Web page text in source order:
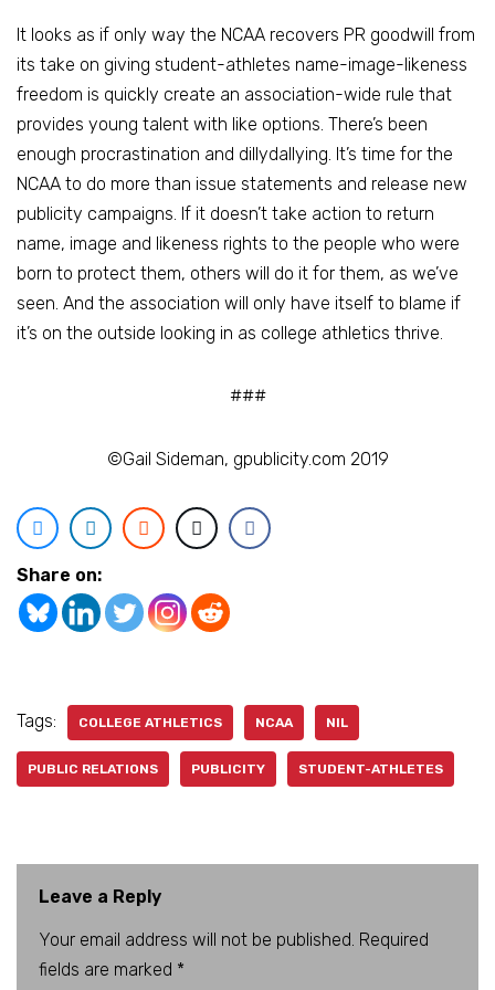
It looks as if only way the NCAA recovers PR goodwill from
its take on giving student-athletes name-image-likeness
freedom is quickly create an association-wide rule that
provides young talent with like options. There’s been
enough procrastination and dillydallying. It’s time for the
NCAA to do more than issue statements and release new
publicity campaigns. If it doesn’t take action to return
name, image and likeness rights to the people who were
born to protect them, others will do it for them, as we’ve
seen. And the association will only have itself to blame if
it’s on the outside looking in as college athletics thrive.
###
©Gail Sideman, gpublicity.com 2019
Share on:
Tags: COLLEGE ATHLETICS NCAA NIL
PUBLIC RELATIONS PUBLICITY STUDENT-ATHLETES
Leave a Reply
Your email address will not be published. Required
fields are marked *
A
lt